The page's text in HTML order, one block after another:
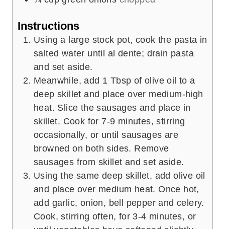
Instructions
Using a large stock pot, cook the pasta in
salted water until al dente; drain pasta
and set aside.
Meanwhile, add 1 Tbsp of olive oil to a
deep skillet and place over medium-high
heat. Slice the sausages and place in
skillet. Cook for 7-9 minutes, stirring
occasionally, or until sausages are
browned on both sides. Remove
sausages from skillet and set aside.
Using the same deep skillet, add olive oil
and place over medium heat. Once hot,
add garlic, onion, bell pepper and celery.
Cook, stirring often, for 3-4 minutes, or